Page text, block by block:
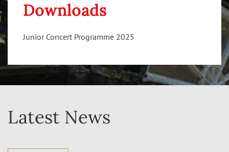
Downloads
Junior Concert Programme 2025
Latest News